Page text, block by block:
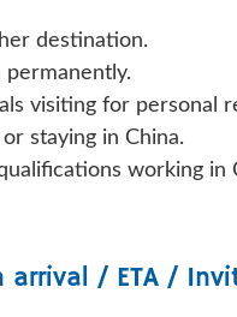
destination.
permanently.
visiting for personal
staying in China.
working in
arrival / ETA /